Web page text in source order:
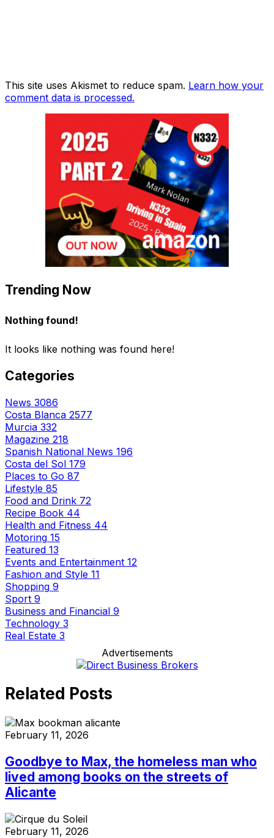
This site uses Akismet to reduce spam. Learn how your
comment data is processed.
Trending Now
Nothing found!
It looks like nothing was found here!
Categories
News 3086
Costa Blanca 2577
Murcia 332
Magazine 218
Spanish National News 196
Costa del Sol 179
Places to Go 87
Lifestyle 85
Food and Drink 72
Recipe Book 44
Health and Fitness 44
Motoring 15
Featured 13
Events and Entertainment 12
Fashion and Style 11
Shopping 9
Sport 9
Business and Financial 9
Technology 3
Real Estate 3
Advertisements
Related Posts
February 11, 2026
Goodbye to Max, the homeless man who
lived among books on the streets of
Alicante
February 11, 2026